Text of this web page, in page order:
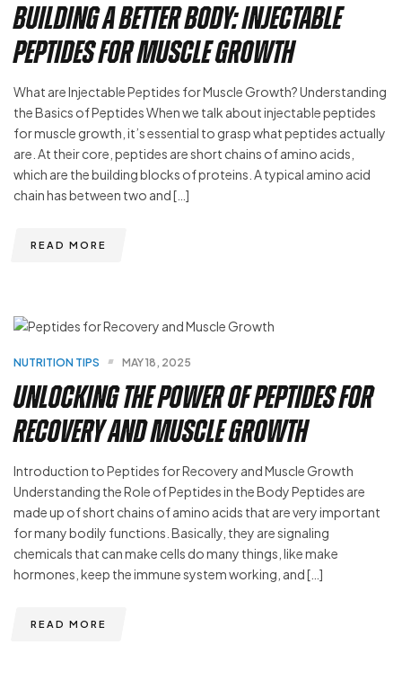
Building a Better Body: Injectable
Peptides for Muscle Growth
What are Injectable Peptides for Muscle Growth? Understanding
the Basics of Peptides When we talk about injectable peptides
for muscle growth, it’s essential to grasp what peptides actually
are. At their core, peptides are short chains of amino acids,
which are the building blocks of proteins. A typical amino acid
chain has between two and […]
READ MORE
NUTRITION TIPS MAY 18, 2025
Unlocking the Power of Peptides for
Recovery and Muscle Growth
Introduction to Peptides for Recovery and Muscle Growth
Understanding the Role of Peptides in the Body Peptides are
made up of short chains of amino acids that are very important
for many bodily functions. Basically, they are signaling
chemicals that can make cells do many things, like make
hormones, keep the immune system working, and […]
READ MORE